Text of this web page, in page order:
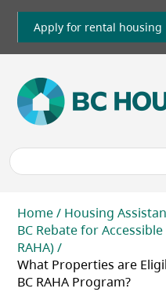
Skip
main
Apply for rental housing
Breadcrumb
Home
Housing
BC Rebate for
RAHA)
What Properties are
BC RAHA Program?